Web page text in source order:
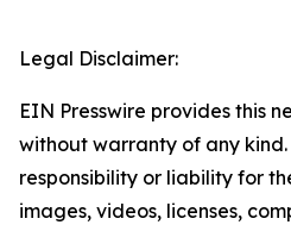
Legal Disclaimer:
EIN Presswire provides this
without warranty of any
responsibility or liability for
images, videos, licenses,